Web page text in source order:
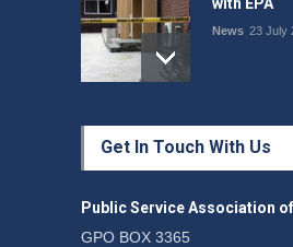
News 23 July
Protecting
rights:
News 22 July
Get In Touch With Us
Public Service Association of
GPO BOX 3365